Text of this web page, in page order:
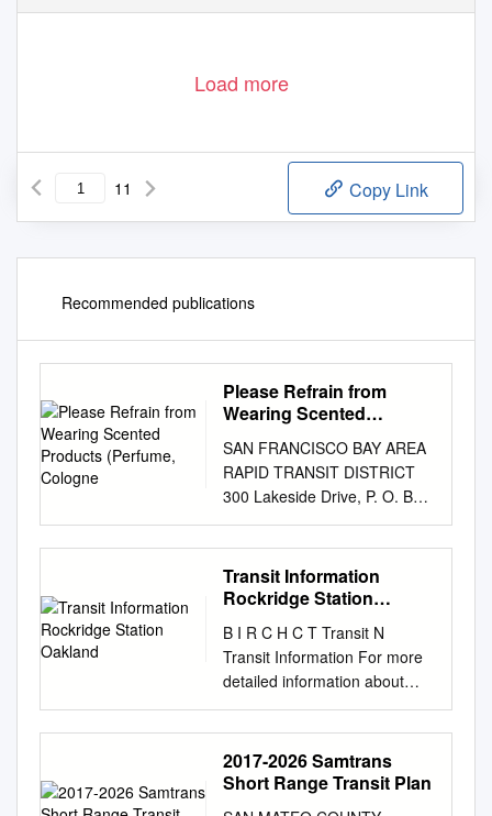
Load more
11 Copy Link
Recommended publications
Please Refrain from
Wearing Scented
Cologne
SAN FRANCISCO BAY AREA
RAPID TRANSIT DISTRICT
300 Lakeside Drive, P. O. Box
12688, Oakland, CA 94604-
2688 NOTICE OF MEETING
AND AGENDA BOND
OVERSIGHT COMMITTEE
4:00 p.m. – 6:00 p.m.
COMMITTEE MEMBERS:
Marian Breitbart, Michael Day,
Daren Gee, Christine D.
Johnson, Michael McGill, Anu
Natarajan, John Post Meeting
of the Bond Oversight
Committee on Wednesday,
Transit Information
Rockridge Station
B I R C H C T Transit N
Transit Information For more
detailed information about
BART W E service, please see
the BART schedule, BART
system map, and other BART
information displays in this
2017-2026 Samtrans
Short Range Transit Plan